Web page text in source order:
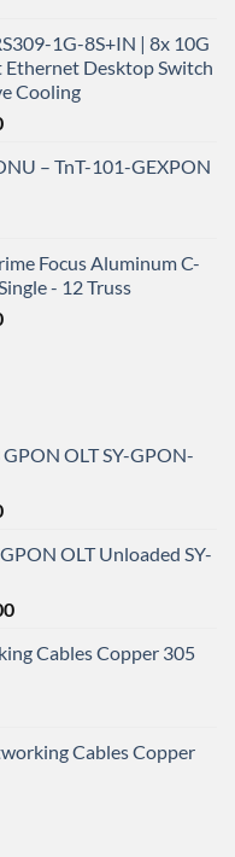
1G-8S+IN | 8x 10G
Ethernet Desktop Switch
Cooling
Current
is:
– TnT-101-GEXPON
Focus Aluminum C-
- 12 Truss
Current
OLT SY-GPON-
Current
is:
OLT Unloaded SY-
Current
is:Cables Copper 305
Cables Copper